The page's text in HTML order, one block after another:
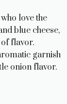
love the
blue cheese,
flavor.
garnish
onion flavor.